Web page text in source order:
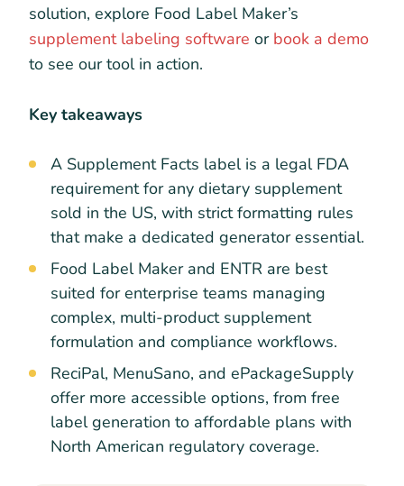
solution, explore Food Label Maker’s
supplement labeling software or book a demo
to see our tool in action.
Key takeaways
A Supplement Facts label is a legal FDA
requirement for any dietary supplement
sold in the US, with strict formatting rules
that make a dedicated generator essential.
Food Label Maker and ENTR are best
suited for enterprise teams managing
complex, multi-product supplement
formulation and compliance workflows.
ReciPal, MenuSano, and ePackageSupply
offer more accessible options, from free
label generation to affordable plans with
North American regulatory coverage.